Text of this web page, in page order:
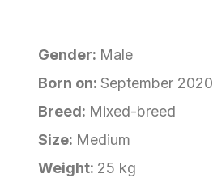
Gender: Male
Born on: September 2020
Breed: Mixed-breed
Size: Medium
Weight: 25 kg